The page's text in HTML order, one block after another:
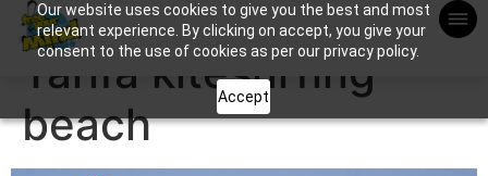
Our website uses cookies to give you the best and most
relevant experience. By clicking on accept, you give your
consent to the use of cookies as per our privacy policy.
Accept
Apuntame !
Tarifa kitesurfing
beach